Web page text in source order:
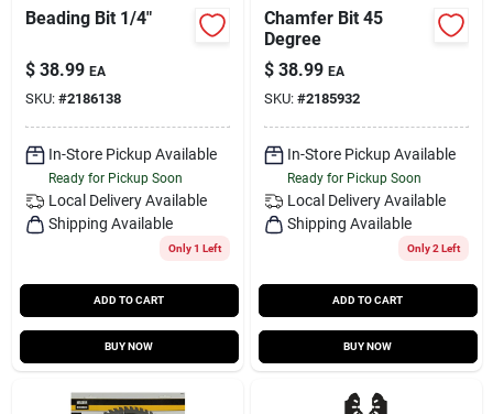
Beading Bit 1/4"
$ 38.99 EA
SKU: #2186138
In-Store Pickup Available
Ready for Pickup Soon
Local Delivery Available
Shipping Available
Only 1 Left
ADD TO CART
BUY NOW
Chamfer Bit 45
Degree
$ 38.99 EA
SKU: #2185932
In-Store Pickup Available
Ready for Pickup Soon
Local Delivery Available
Shipping Available
Only 2 Left
ADD TO CART
BUY NOW